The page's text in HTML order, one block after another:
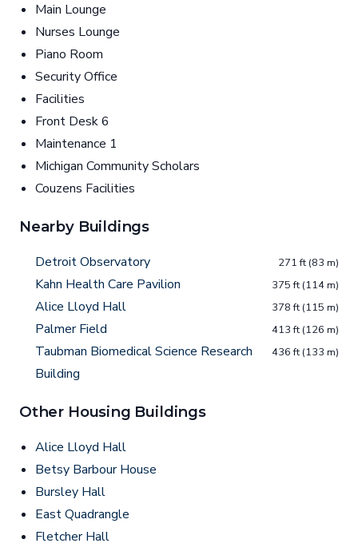
Main Lounge
Nurses Lounge
Piano Room
Security Office
Facilities
Front Desk 6
Maintenance 1
Michigan Community Scholars
Couzens Facilities
Nearby Buildings
Detroit Observatory 271 ft (83 m)
Kahn Health Care Pavilion 375 ft (114 m)
Alice Lloyd Hall 378 ft (115 m)
Palmer Field 413 ft (126 m)
Taubman Biomedical Science Research
Building
436 ft (133 m)
Other Housing Buildings
Alice Lloyd Hall
Betsy Barbour House
Bursley Hall
East Quadrangle
Fletcher Hall